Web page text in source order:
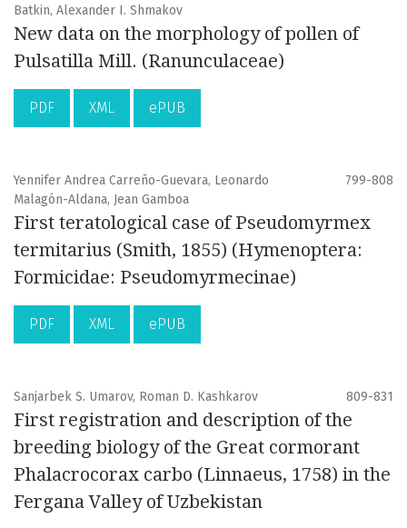
Batkin, Alexander I. Shmakov
New data on the morphology of pollen of
Pulsatilla Mill. (Ranunculaceae)
PDF XML ePUB
Yennifer Andrea Carreño-Guevara, Leonardo
Malagón-Aldana, Jean Gamboa
799-808
First teratological case of Pseudomyrmex
termitarius (Smith, 1855) (Hymenoptera:
Formicidae: Pseudomyrmecinae)
PDF XML ePUB
Sanjarbek S. Umarov, Roman D. Kashkarov 809-831
First registration and description of the
breeding biology of the Great cormorant
Phalacrocorax carbo (Linnaeus, 1758) in the
Fergana Valley of Uzbekistan